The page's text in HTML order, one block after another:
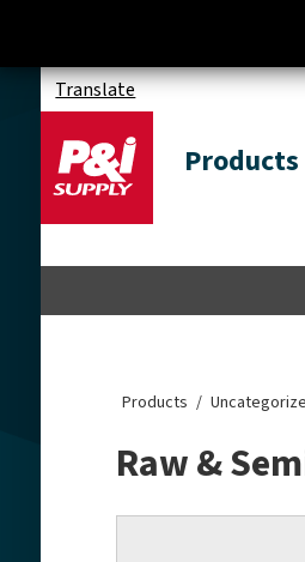
Translate
Products
Products
Raw &